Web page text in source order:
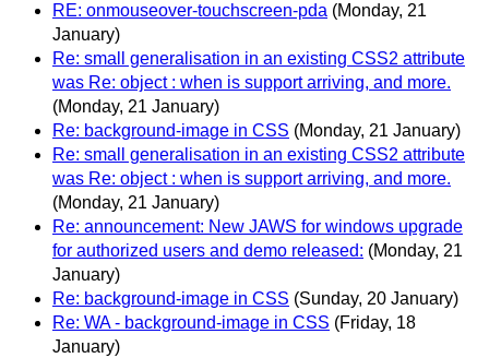
RE: onmouseover-touchscreen-pda (Monday, 21
January)
Re: small generalisation in an existing CSS2 attribute
was Re: object : when is support arriving, and more.
(Monday, 21 January)
Re: background-image in CSS (Monday, 21 January)
Re: small generalisation in an existing CSS2 attribute
was Re: object : when is support arriving, and more.
(Monday, 21 January)
Re: announcement: New JAWS for windows upgrade
for authorized users and demo released: (Monday, 21
January)
Re: background-image in CSS (Sunday, 20 January)
Re: WA - background-image in CSS (Friday, 18
January)